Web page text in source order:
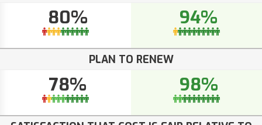
80% 94%
PLAN TO RENEW
78% 98%